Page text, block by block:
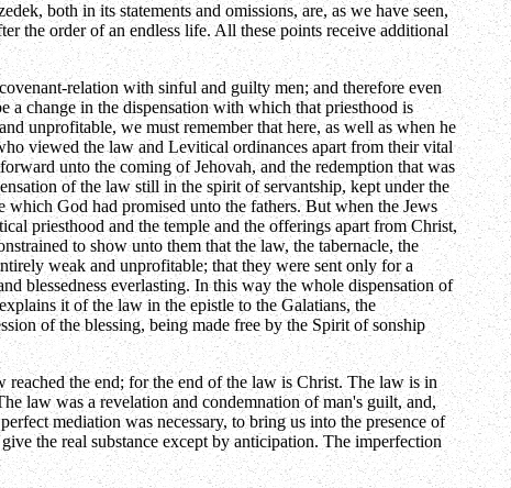
both in its statements and omissions, are, as we have seen,
the order of an endless life. All these points receive additional
relation with sinful and guilty men; and therefore even
a change in the dispensation with which that priesthood is
unprofitable, we must remember that here, as well as when he
viewed the law and Levitical ordinances apart from their vital
unto the coming of Jehovah, and the redemption that was
of the law still in the spirit of servantship, kept under the
God had promised unto the fathers. But when the Jews
priesthood and the temple and the offerings apart from Christ,
to show unto them that the law, the tabernacle, the
weak and unprofitable; that they were sent only for a
blessedness everlasting. In this way the whole dispensation of
it of the law in the epistle to the Galatians, the
of the blessing, being made free by the Spirit of sonship
the end; for the end of the law is Christ. The law is in
law was a revelation and condemnation of man's guilt, and,
mediation was necessary, to bring us into the presence of
the real substance except by anticipation. The imperfection